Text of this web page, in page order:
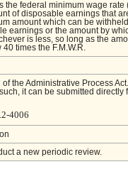
the federal minimum wage rate
of disposable earnings that
amount which can be
earnings or the amount by
is less, so long as the
times the F.M.W.R.
the Administrative Process
it can be submitted directly
4006
a new periodic review.